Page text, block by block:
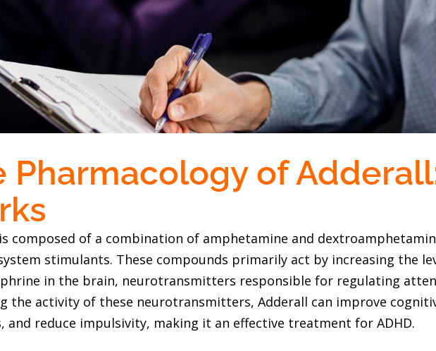
Pharmacology of
composed of a combination of amphetamine and
stimulants. These compounds primarily act by increasing the
in the brain, neurotransmitters responsible for regulating
the activity of these neurotransmitters, Adderall can improve
and reduce impulsivity, making it an effective treatment for ADHD.